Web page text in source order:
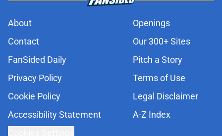
About
Openings
Contact
Our 300+ Sites
FanSided Daily
Pitch a Story
Privacy Policy
Terms of Use
Cookie Policy
Legal Disclaimer
Accessibility Statement
A-Z Index